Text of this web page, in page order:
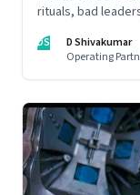
rituals, bad
DS
D Shivakumar
Operating